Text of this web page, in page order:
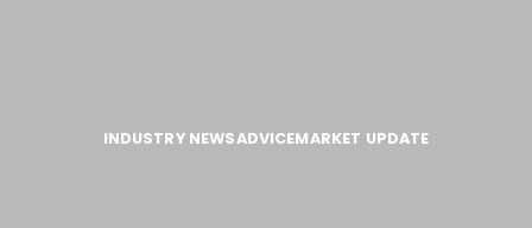
INDUSTRY NEWSADVICEMARKET UPDATE